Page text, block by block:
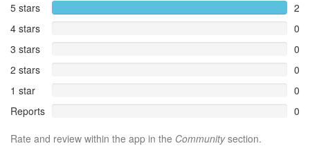
5 stars
2
4 stars
0
3 stars
0
2 stars
0
1 star
0
Reports
0
Rate and review within the app in the Communitysection.